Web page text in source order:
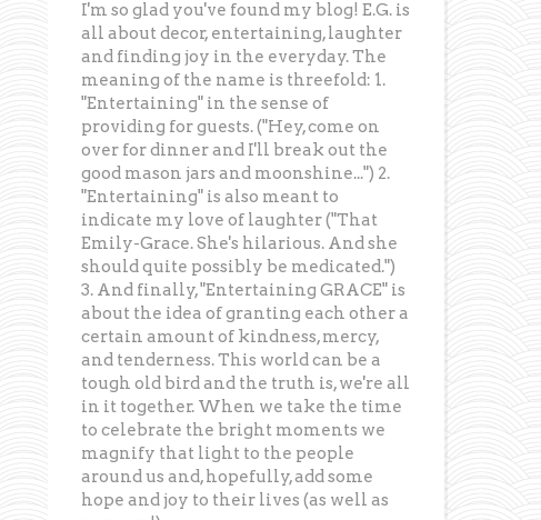
I'm so glad you've found my blog! E.G. is
all about decor, entertaining, laughter
and finding joy in the everyday. The
meaning of the name is threefold: 1.
"Entertaining" in the sense of
providing for guests. ("Hey, come on
over for dinner and I'll break out the
good mason jars and moonshine...") 2.
"Entertaining" is also meant to
indicate my love of laughter ("That
Emily-Grace. She's hilarious. And she
should quite possibly be medicated.")
3. And finally, "Entertaining GRACE" is
about the idea of granting each other a
certain amount of kindness, mercy,
and tenderness. This world can be a
tough old bird and the truth is, we're all
in it together. When we take the time
to celebrate the bright moments we
magnify that light to the people
around us and, hopefully, add some
hope and joy to their lives (as well as